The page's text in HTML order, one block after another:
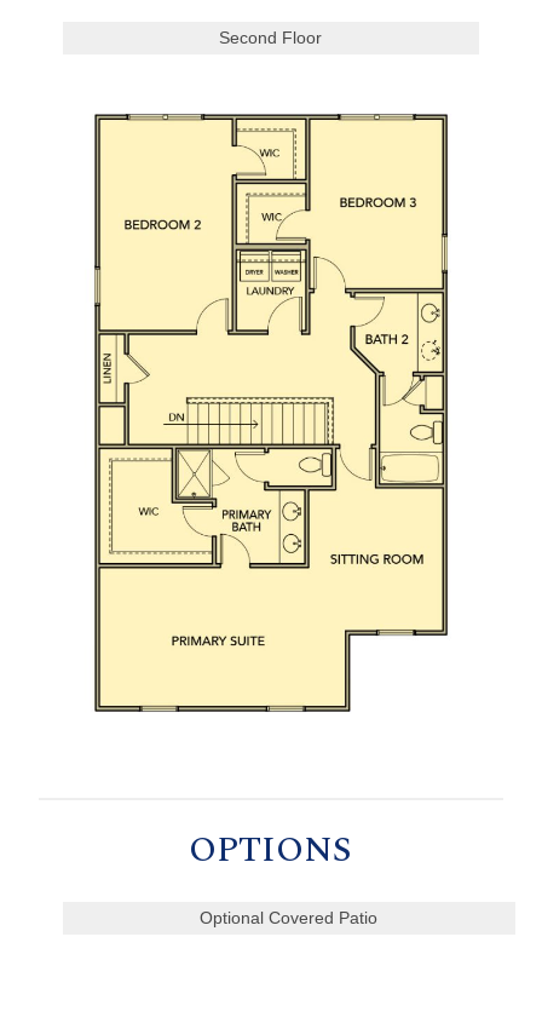
Second Floor
OPTIONS
Optional Covered Patio